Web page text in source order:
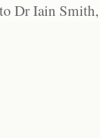
Dr Iain